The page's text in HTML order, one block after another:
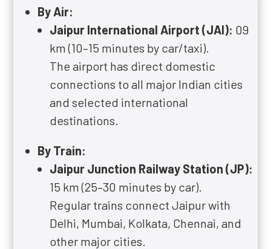
By Air:
Jaipur International Airport (JAI): 09
km (10–15 minutes by car/taxi).
The airport has direct domestic
connections to all major Indian cities
and selected international
destinations.
By Train:
Jaipur Junction Railway Station (JP):
15 km (25–30 minutes by car).
Regular trains connect Jaipur with
Delhi, Mumbai, Kolkata, Chennai, and
other major cities.